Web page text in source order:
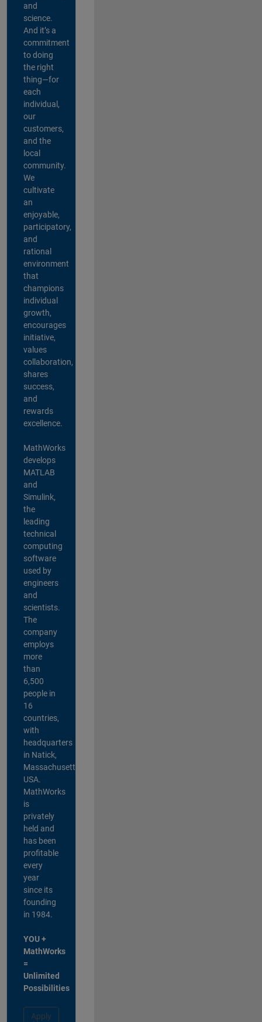
and
science.
And it’s a
commitment
to doing
the right
thing—for
each
individual,
our
customers,
and the
local
community.
We
cultivate
an
enjoyable,
participatory,
and
rational
environment
that
champions
individual
growth,
encourages
initiative,
values
collaboration,
shares
success,
and
rewards
excellence.
MathWorks
develops
MATLAB
and
Simulink,
the
leading
technical
computing
software
used by
engineers
and
scientists.
The
company
employs
more
than
6,500
people in
16
countries,
with
headquarters
in Natick,
Massachusetts,
USA.
MathWorks
is
privately
held and
has been
profitable
every
year
since its
founding
in 1984.
YOU +
MathWorks
=
Unlimited
Possibilities
Apply